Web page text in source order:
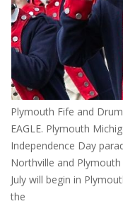
Plymouth Fife and
EAGLE. Plymouth
Independence Day
Northville and
July will begin in
the